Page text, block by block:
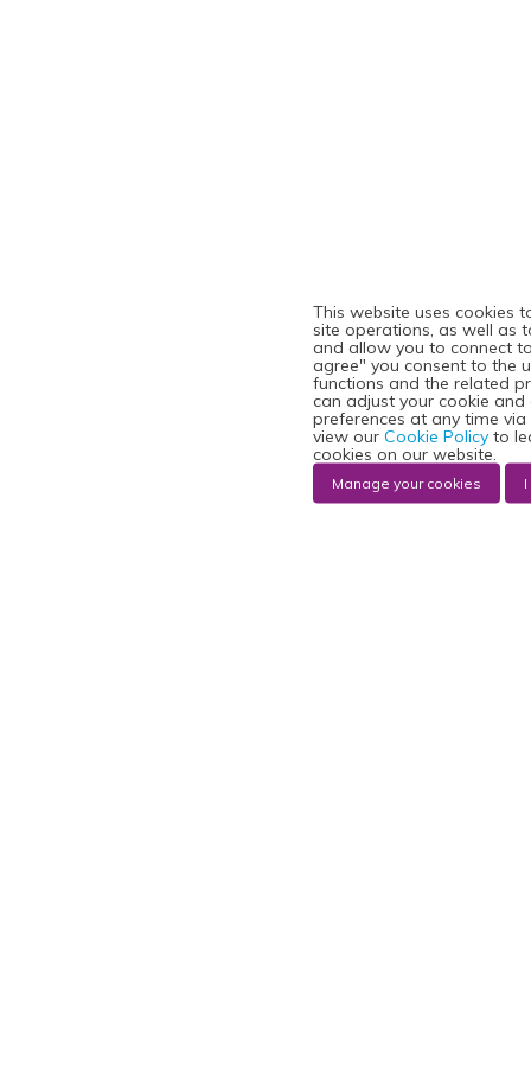
This website uses cookies
site operations, as well as
and allow you to connect
agree" you consent to the
functions and the related
can adjust your cookie
preferences at any time
view our Cookie Policy to
cookies on our website.
Manage your cookies